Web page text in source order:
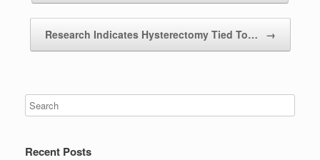
Research Indicates Hysterectomy Tied To… →
Recent Posts